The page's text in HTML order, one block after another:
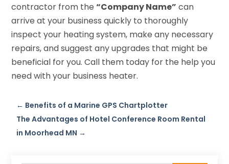
contractor from the“Company Name” can
arrive at your business quickly to thoroughly
inspect your heating system, make any necessary
repairs, and suggest any upgrades that might be
beneficial for you. Call them today for the help you
need with your business heater.
← Benefits of a Marine GPS Chartplotter
The Advantages of Hotel Conference Room Rental
in Moorhead MN →